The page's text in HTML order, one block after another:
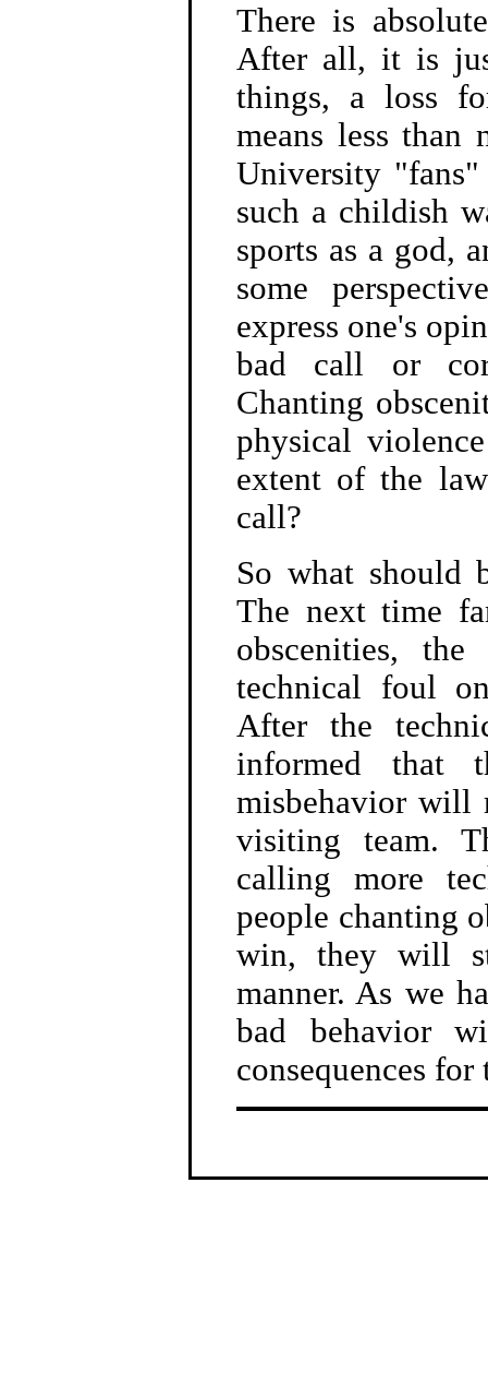
There is
After all, it is
things, a loss
means less than
University
such a childish
sports as a god,
some
express one's
bad call or
Chanting
physical
extent of the
call?
So what should
The next time
obscenities,
technical foul
After the
informed that
misbehavior will
visiting team.
calling more
people chanting
win, they will
manner. As we
bad behavior
consequences